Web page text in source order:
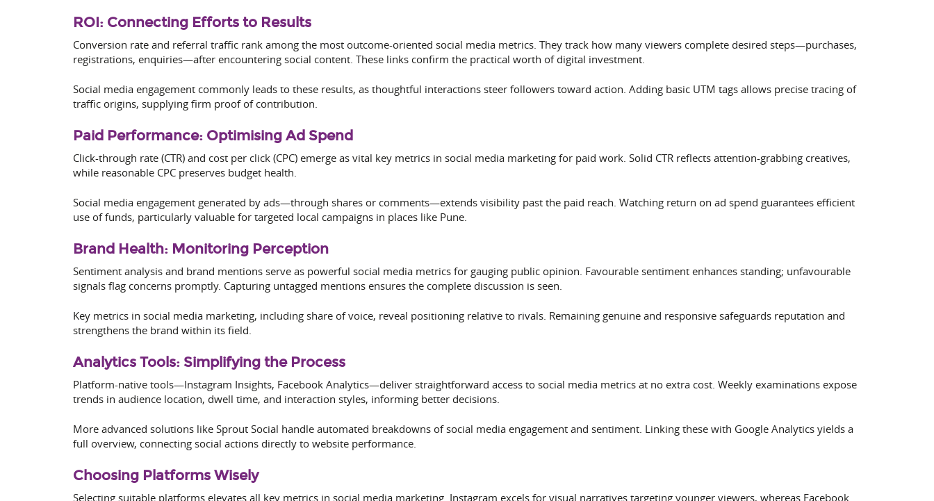
ROI: Connecting Efforts to Results
Conversion rate and referral traffic rank among the most outcome-oriented social media metrics. They track how many viewers complete desired steps—purchases,
registrations, enquiries—after encountering social content. These links confirm the practical worth of digital investment.
Social media engagement commonly leads to these results, as thoughtful interactions steer followers toward action. Adding basic UTM tags allows precise tracing of
traffic origins, supplying firm proof of contribution.
Paid Performance: Optimising Ad Spend
Click-through rate (CTR) and cost per click (CPC) emerge as vital key metrics in social media marketing for paid work. Solid CTR reflects attention-grabbing creatives,
while reasonable CPC preserves budget health.
Social media engagement generated by ads—through shares or comments—extends visibility past the paid reach. Watching return on ad spend guarantees efficient
use of funds, particularly valuable for targeted local campaigns in places like Pune.
Brand Health: Monitoring Perception
Sentiment analysis and brand mentions serve as powerful social media metrics for gauging public opinion. Favourable sentiment enhances standing; unfavourable
signals flag concerns promptly. Capturing untagged mentions ensures the complete discussion is seen.
Key metrics in social media marketing, including share of voice, reveal positioning relative to rivals. Remaining genuine and responsive safeguards reputation and
strengthens the brand within its field.
Analytics Tools: Simplifying the Process
Platform-native tools—Instagram Insights, Facebook Analytics—deliver straightforward access to social media metrics at no extra cost. Weekly examinations expose
trends in audience location, dwell time, and interaction styles, informing better decisions.
More advanced solutions like Sprout Social handle automated breakdowns of social media engagement and sentiment. Linking these with Google Analytics yields a
full overview, connecting social actions directly to website performance.
Choosing Platforms Wisely
Selecting suitable platforms elevates all key metrics in social media marketing. Instagram excels for visual narratives targeting younger viewers, whereas Facebook